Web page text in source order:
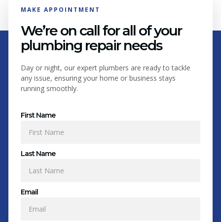
MAKE APPOINTMENT
We’re on call for all of your
plumbing repair needs
Day or night, our expert plumbers are ready to tackle
any issue, ensuring your home or business stays
running smoothly.
First Name
Last Name
Email